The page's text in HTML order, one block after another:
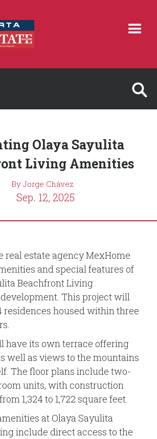
Olaya Sayulita
Living Amenities
By Jorge Chávez
Sep. 12, 2025
real estate agency MexHome
and special features of
Beachfront Living
This project will
residences housed within three
have its own terrace offering
well as views to the mountains
The floor plans include two-
units, with construction
1,324 to 1,722 square feet.
at Olaya Sayulita
include direct access to the